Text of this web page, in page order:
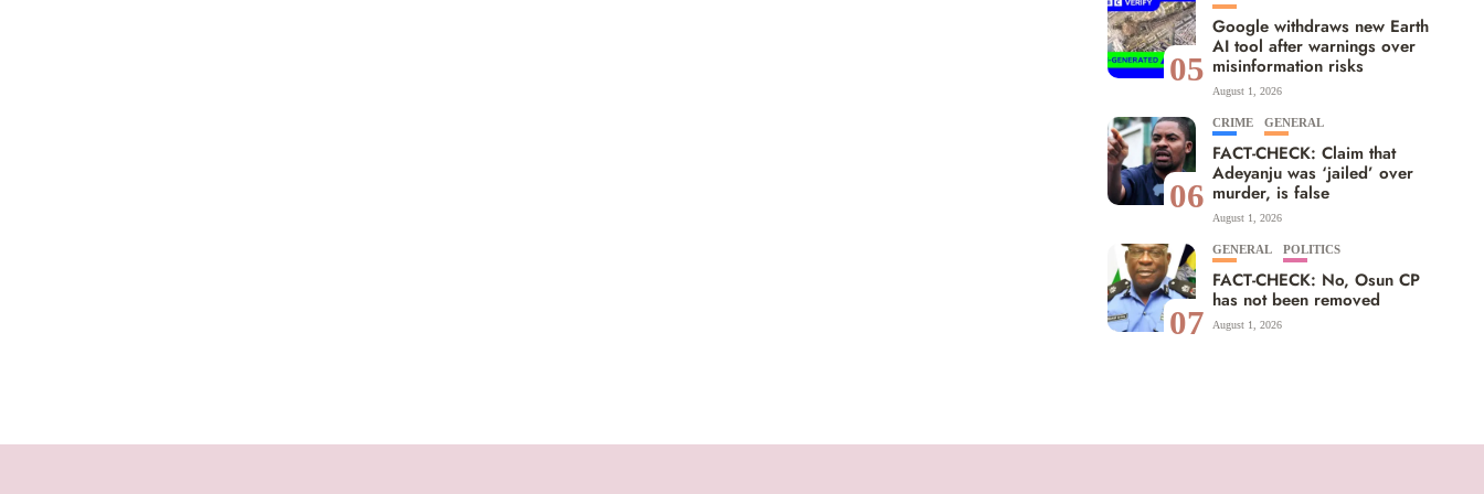
05
Google withdraws new Earth
AI tool after warnings over
misinformation risks
August 1, 2026
06
CRIME GENERAL
FACT-CHECK: Claim that
Adeyanju was ‘jailed’ over
murder, is false
August 1, 2026
07
GENERAL POLITICS
FACT-CHECK: No, Osun CP
has not been removed
August 1, 2026